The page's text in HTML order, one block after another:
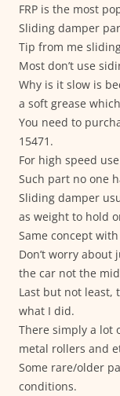
FRP is the most
Sliding damper
Tip from me
Most don’t use
Why is it slow is
a soft grease
You need to
15471.
For high speed
Such part no one
Sliding damper
as weight to hold
Same concept
Don’t worry
the car not the
Last but not least,
what I did.
There simply a lot
metal rollers and
Some rare/older
conditions.